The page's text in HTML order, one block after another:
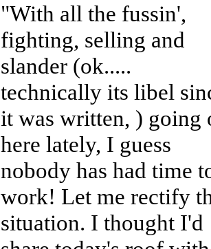
With all the fussin',
fighting, selling and
slander (ok.....
technically its libel
it was written, ) going
here lately, I guess
nobody has had time
work! Let me rectify
situation. I thought I'd